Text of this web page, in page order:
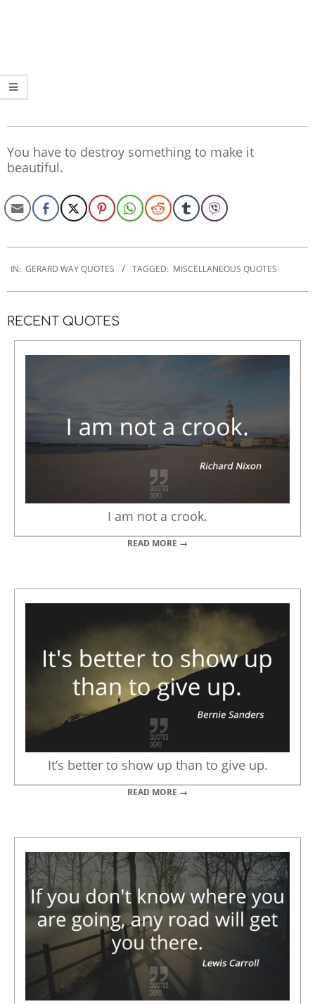
You have to destroy something to make it
beautiful.
01-
IN: GERARD WAY QUOTES TAGGED: MISCELLANEOUS QUOTES
RECENT QUOTES
I am not a crook.
READ MORE →
It’s better to show up than to give up.
READ MORE →